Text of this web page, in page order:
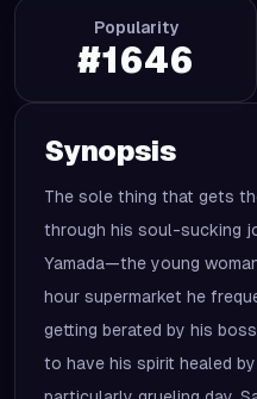
Popularity
#1646
Synopsis
The sole thing that gets
through his soul-sucking
Yamada—the young
hour supermarket he
getting berated by his
to have his spirit healed